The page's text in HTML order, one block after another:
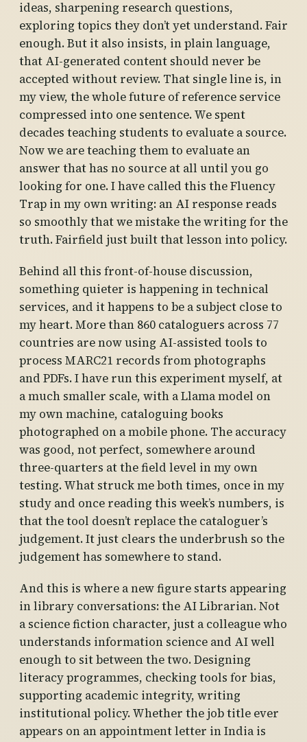
ideas, sharpening research questions,
exploring topics they don’t yet understand. Fair
enough. But it also insists, in plain language,
that AI-generated content should never be
accepted without review. That single line is, in
my view, the whole future of reference service
compressed into one sentence. We spent
decades teaching students to evaluate a source.
Now we are teaching them to evaluate an
answer that has no source at all until you go
looking for one. I have called this the Fluency
Trap in my own writing: an AI response reads
so smoothly that we mistake the writing for the
truth. Fairfield just built that lesson into policy.
Behind all this front-of-house discussion,
something quieter is happening in technical
services, and it happens to be a subject close to
my heart. More than 860 cataloguers across 77
countries are now using AI-assisted tools to
process MARC21 records from photographs
and PDFs. I have run this experiment myself, at
a much smaller scale, with a Llama model on
my own machine, cataloguing books
photographed on a mobile phone. The accuracy
was good, not perfect, somewhere around
three-quarters at the field level in my own
testing. What struck me both times, once in my
study and once reading this week’s numbers, is
that the tool doesn’t replace the cataloguer’s
judgement. It just clears the underbrush so the
judgement has somewhere to stand.
And this is where a new figure starts appearing
in library conversations: the AI Librarian. Not
a science fiction character, just a colleague who
understands information science and AI well
enough to sit between the two. Designing
literacy programmes, checking tools for bias,
supporting academic integrity, writing
institutional policy. Whether the job title ever
appears on an appointment letter in India is